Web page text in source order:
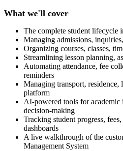
What we'll cover
The complete student lifecycle
Managing admissions,
Organizing courses, classes,
Streamlining lesson planning,
Automating attendance, fee
reminders
Managing transport,
platform
AI-powered tools for academic
decision-making
Tracking student progress,
dashboards
A live walkthrough of the
Management System